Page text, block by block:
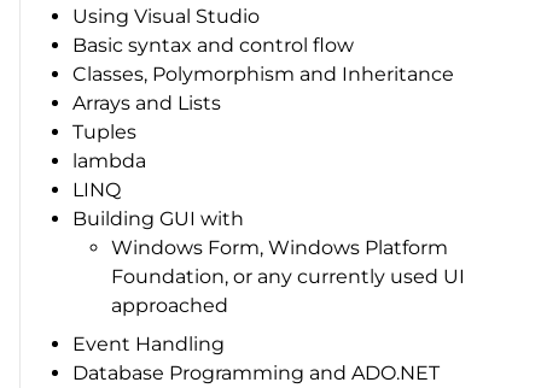
Using Visual Studio
Basic syntax and control flow
Classes, Polymorphism and Inheritance
Arrays and Lists
Tuples
lambda
LINQ
Building GUI with
Windows Form, Windows Platform
Foundation, or any currently used UI
approached
Event Handling
Database Programming and ADO.NET